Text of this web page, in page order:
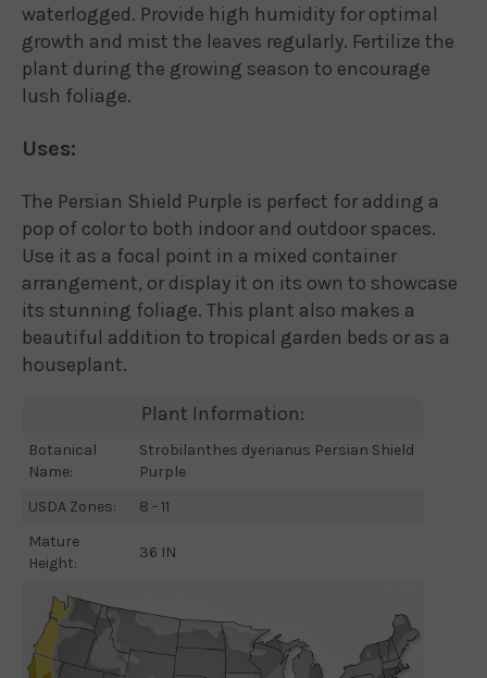
waterlogged. Provide high humidity for optimal
growth and mist the leaves regularly. Fertilize the
plant during the growing season to encourage
lush foliage.
Uses:
The Persian Shield Purple is perfect for adding a
pop of color to both indoor and outdoor spaces.
Use it as a focal point in a mixed container
arrangement, or display it on its own to showcase
its stunning foliage. This plant also makes a
beautiful addition to tropical garden beds or as a
houseplant.
Plant Information:
Botanical
Name:
Strobilanthes dyerianus Persian Shield
Purple
USDA Zones:
8 - 11
Mature
Height:
36 IN